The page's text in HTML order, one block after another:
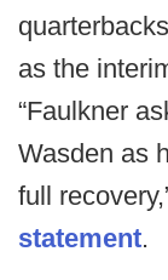
as the
“Faulkner
Wasden as
full
statement.